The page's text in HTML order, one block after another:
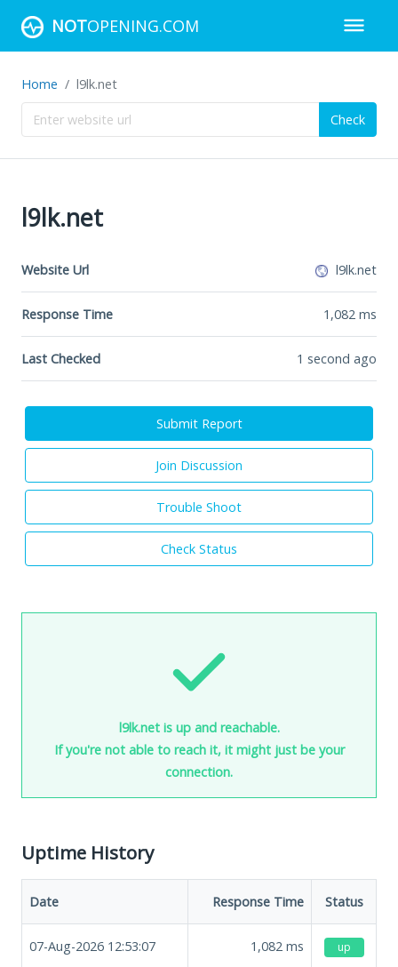
NOTOPENING.COM
Home l9lk.net
Check
l9lk.net
Website Url l9lk.net
Response Time 1,082 ms
Last Checked 1 second ago
Submit Report
Join Discussion
Trouble Shoot
Check Status
l9lk.net is up and reachable.
If you're not able to reach it, it might just be your
connection.
Uptime History
Date Response Time Status
07-Aug-2026 12:53:07 1,082 ms up